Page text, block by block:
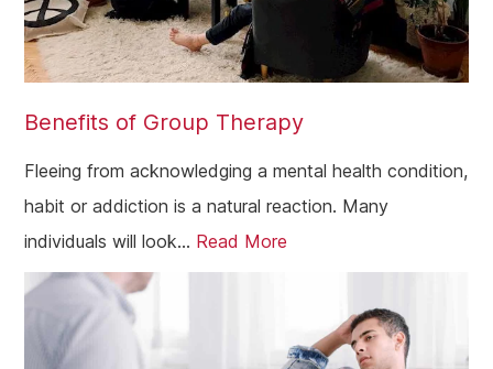
Perth
Peebles
Midlothian
Largs
Greenock
Glenrothes
Motherwell
Kirkcaldy
Benefits of Group Therapy
Fleeing from acknowledging a mental health condition,
habit or addiction is a natural reaction. Many
individuals will look... Read More